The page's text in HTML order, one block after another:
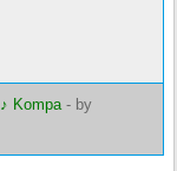
♪ Kompa- by